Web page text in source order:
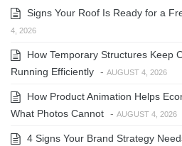
Signs Your Roof Is Ready for a
4, 2026
How Temporary Structures Keep
Running Efficiently - AUGUST 4, 2026
How Product Animation Helps
What Photos Cannot - AUGUST 4, 2026
4 Signs Your Brand Strategy